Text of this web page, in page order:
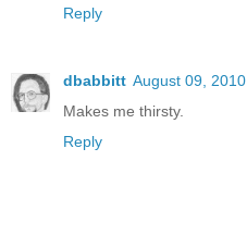
Reply
dbabbitt August 09, 2010
Makes me thirsty.
Reply